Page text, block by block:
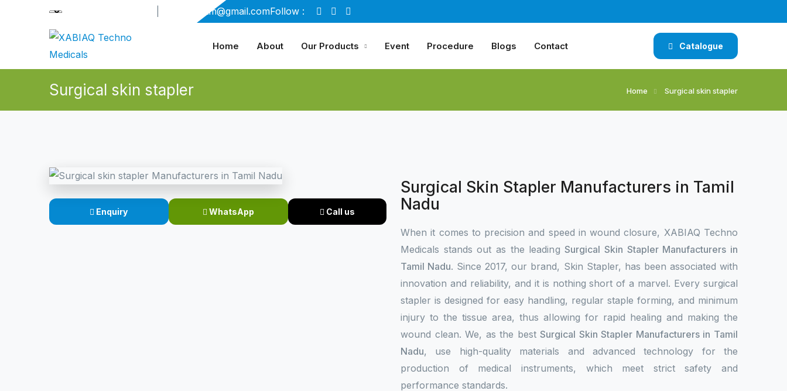
xabiaqtm@gmail.comFollow :
Home About Our Products Event Procedure Blogs Contact Catalogue
Surgical skin stapler Home Surgical skin stapler
Enquiry WhatsApp Call us
Surgical Skin Stapler Manufacturers in Tamil
Nadu
When it comes to precision and speed in wound closure, XABIAQ Techno
Medicals stands out as the leadingSurgical Skin Stapler Manufacturers in
Tamil Nadu. Since 2017, our brand, Skin Stapler, has been associated with
innovation and reliability, and it is nothing short of a marvel. Every surgical
stapler is designed for easy handling, regular staple forming, and minimum
injury to the tissue area, thus allowing for rapid healing and making the
wound clean. We, as the bestSurgical Skin Stapler Manufacturers in Tamil
Nadu, use high-quality materials and advanced technology for the
production of medical instruments, which meet strict safety and
performance standards.